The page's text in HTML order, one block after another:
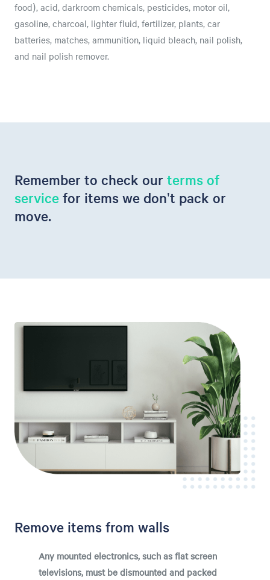
food), acid, darkroom chemicals, pesticides, motor oil,
gasoline, charcoal, lighter fluid, fertilizer, plants, car
batteries, matches, ammunition, liquid bleach, nail polish,
and nail polish remover.
Remember to check our terms of
service for items we don't pack or
move.
Remove items from walls
Any mounted electronics, such as flat screen
televisions, must be dismounted and packed